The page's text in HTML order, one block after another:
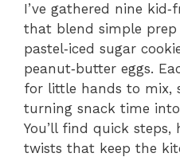
I’ve gathered nine
that blend simple
pastel‑iced sugar
peanut‑butter eggs.
for little hands to mix,
turning snack time
You’ll find quick
twists that keep the